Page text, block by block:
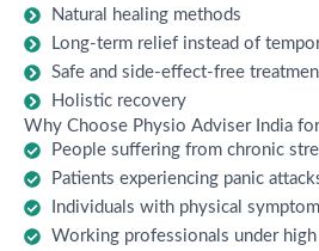
Natural healing methods
Long-term relief instead of
Safe and side-effect-free
Holistic recovery
Why Choose Physio Adviser India
People suffering from chronic
Patients experiencing panic
Individuals with physical
Working professionals under high